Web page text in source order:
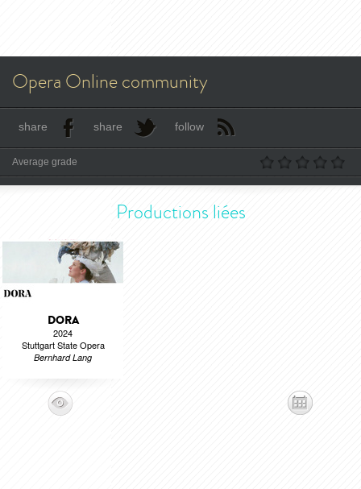
Opera Online community
share share follow
Average grade
Productions liées
DORA
2024
Stuttgart State Opera
Bernhard Lang